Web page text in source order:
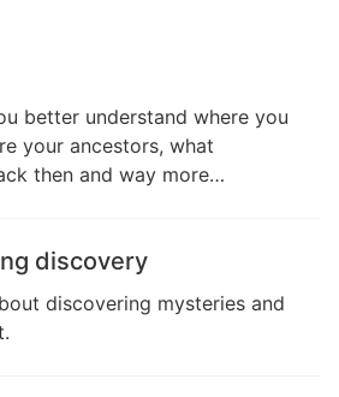
better understand where you
your ancestors, what
then and way more…
discovery
discovering mysteries and